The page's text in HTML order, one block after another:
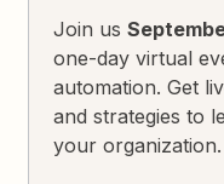
Join us
one-day virtual
automation. Get
and strategies to
your organization.